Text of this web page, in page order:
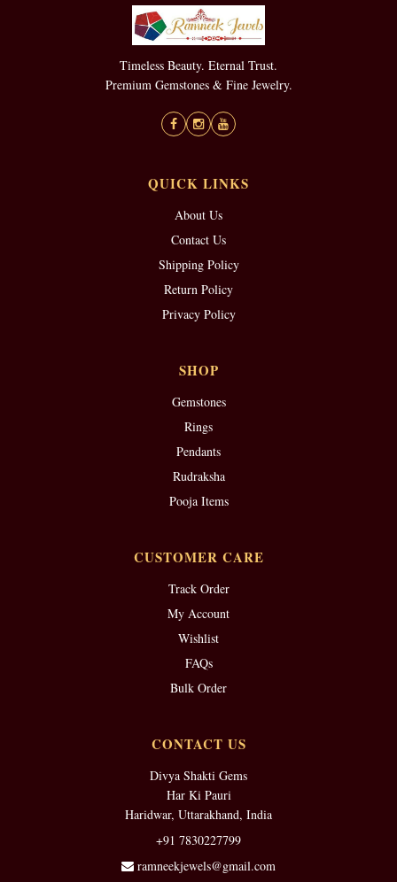
Timeless Beauty. Eternal Trust.
Premium Gemstones & Fine Jewelry.
QUICK LINKS
About Us
Contact Us
Shipping Policy
Return Policy
Privacy Policy
SHOP
Gemstones
Rings
Pendants
Rudraksha
Pooja Items
CUSTOMER CARE
Track Order
My Account
Wishlist
FAQs
Bulk Order
CONTACT US
Divya Shakti Gems
Har Ki Pauri
Haridwar, Uttarakhand, India
+91 7830227799
ramneekjewels@gmail.com